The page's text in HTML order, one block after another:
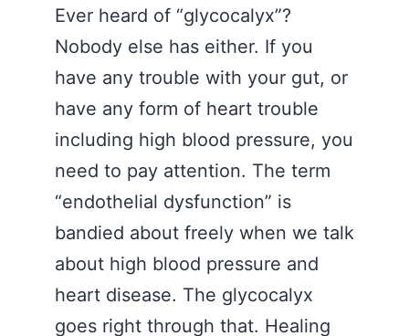
Ever heard of “glycocalyx”?
Nobody else has either. If you
have any trouble with your gut, or
have any form of heart trouble
including high blood pressure, you
need to pay attention. The term
“endothelial dysfunction” is
bandied about freely when we talk
about high blood pressure and
heart disease. The glycocalyx
goes right through that. Healing